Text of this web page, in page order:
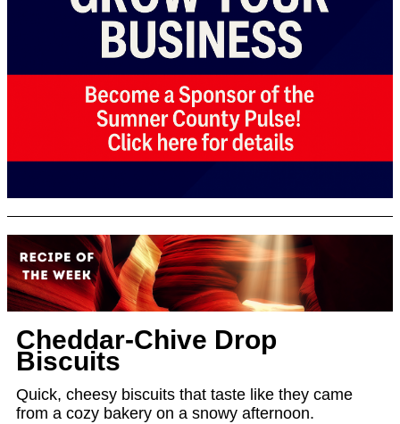
Cheddar‑Chive Drop
Biscuits
Quick, cheesy biscuits that taste like they came
from a cozy bakery on a snowy afternoon.